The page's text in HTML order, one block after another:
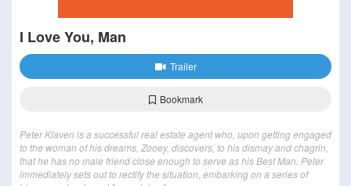
I Love You, Man
Trailer
Bookmark
Peter Klaven is a successful real estate agent who, upon getting engaged
to the woman of his dreams, Zooey, discovers, to his dismay and chagrin,
that he has no male friend close enough to serve as his Best Man. Peter
immediately sets out to rectify the situation, embarking on a series of